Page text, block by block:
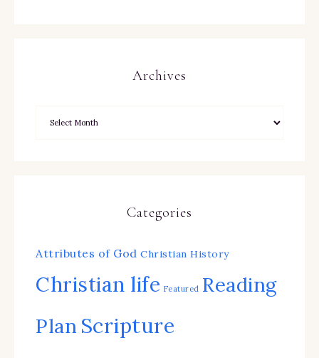
Archives
Categories
Attributes of God Christian History
Christian life Featured Reading
Plan Scripture